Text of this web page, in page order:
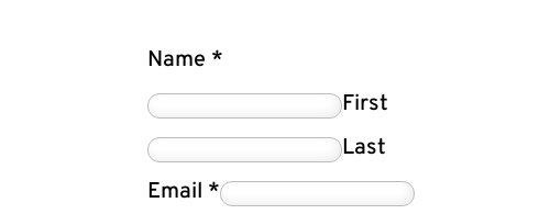
Name *
First
Last
Email *